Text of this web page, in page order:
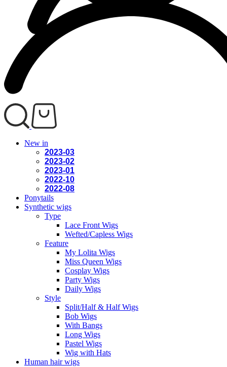
New in
2023-03
2023-02
2023-01
2022-10
2022-08
Ponytails
Synthetic wigs
Type
Lace Front Wigs
Wefted/Capless Wigs
Feature
My Lolita Wigs
Miss Queen Wigs
Cosplay Wigs
Party Wigs
Daily Wigs
Style
Split/Half & Half Wigs
Bob Wigs
With Bangs
Long Wigs
Pastel Wigs
Wig with Hats
Human hair wigs